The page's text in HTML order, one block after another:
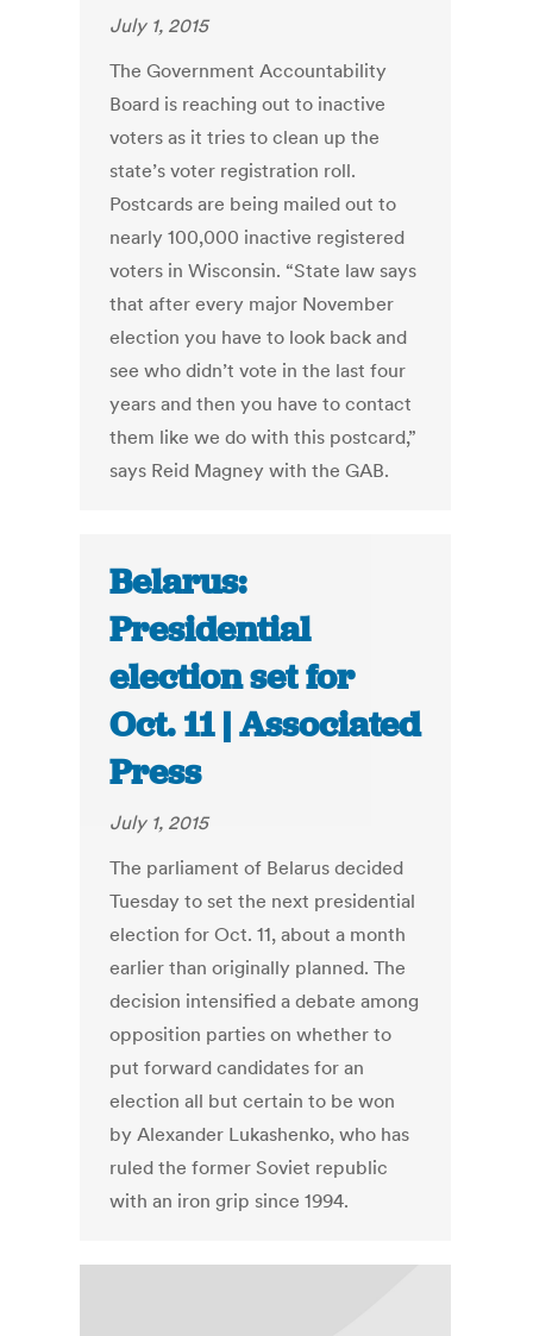
July 1, 2015
The Government Accountability
Board is reaching out to inactive
voters as it tries to clean up the
state’s voter registration roll.
Postcards are being mailed out to
nearly 100,000 inactive registered
voters in Wisconsin. “State law says
that after every major November
election you have to look back and
see who didn’t vote in the last four
years and then you have to contact
them like we do with this postcard,”
says Reid Magney with the GAB.
Belarus:
Presidential
election set for
Oct. 11 | Associated
Press
July 1, 2015
The parliament of Belarus decided
Tuesday to set the next presidential
election for Oct. 11, about a month
earlier than originally planned. The
decision intensified a debate among
opposition parties on whether to
put forward candidates for an
election all but certain to be won
by Alexander Lukashenko, who has
ruled the former Soviet republic
with an iron grip since 1994.